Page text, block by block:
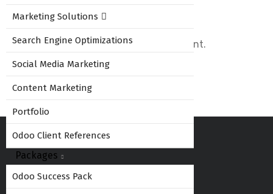
Marketing Solutions
Search Engine Optimizations
Social Media Marketing
Content Marketing
Portfolio
Odoo Client References
Packages
Odoo Success Pack
You must belogged into post a comment.